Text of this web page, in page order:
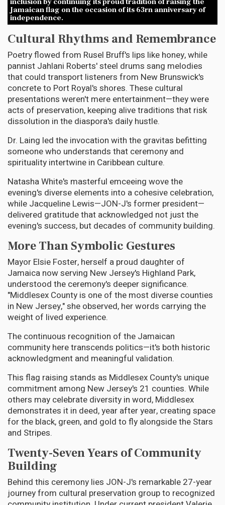
inclusion by continuing its proud tradition of raising the
Jamaican flag on the occasion of its 63rn anniversary of
independence.
Cultural Rhythms and Remembrance
Poetry flowed from Rusel Bruff's lips like honey, while
pannist Jahlani Roberts' steel drums sang melodies
that could transport listeners from New Brunswick's
concrete to Port Royal's shores. These cultural
presentations weren't mere entertainment—they were
acts of preservation, keeping alive traditions that risk
dissolution in the diaspora's daily hustle.
Dr. Laing led the invocation with the gravitas befitting
someone who understands that ceremony and
spirituality intertwine in Caribbean culture.
Natasha White's masterful emceeing wove the
evening's diverse elements into a cohesive celebration,
while Jacqueline Lewis—JON-J's former president—
delivered gratitude that acknowledged not just the
evening's success, but decades of community building.
More Than Symbolic Gestures
Mayor Elsie Foster, herself a proud daughter of
Jamaica now serving New Jersey's Highland Park,
understood the ceremony's deeper significance.
"Middlesex County is one of the most diverse counties
in New Jersey," she observed, her words carrying the
weight of lived experience.
The continuous recognition of the Jamaican
community here transcends politics—it's both historic
acknowledgment and meaningful validation.
This flag raising stands as Middlesex County's unique
commitment among New Jersey's 21 counties. While
others may celebrate diversity in word, Middlesex
demonstrates it in deed, year after year, creating space
for the black, green, and gold to fly alongside the Stars
and Stripes.
Twenty-Seven Years of Community
Building
Behind this ceremony lies JON-J's remarkable 27-year
journey from cultural preservation group to recognized